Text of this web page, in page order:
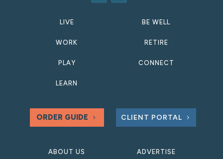
LIVE
WORK
PLAY
LEARN
BE WELL
RETIRE
CONNECT
ORDER GUIDE CLIENT PORTAL
ABOUT US ADVERTISE